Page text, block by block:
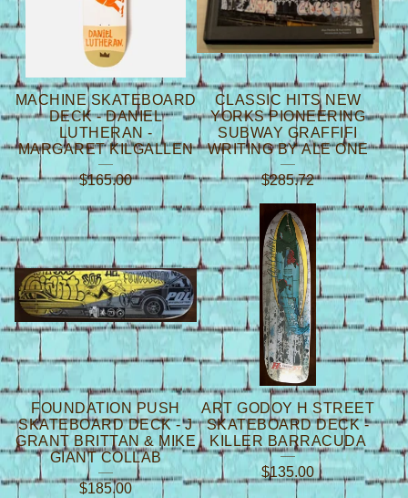
MACHINE SKATEBOARD
DECK - DANIEL
LUTHERAN -
MARGARET KILGALLEN
$165.00
CLASSIC HITS NEW
YORKS PIONEERING
SUBWAY GRAFFIFI
WRITING BY ALE ONE
$285.72
FOUNDATION PUSH
SKATEBOARD DECK - J
GRANT BRITTAN & MIKE
GIANT COLLAB
$185.00
ART GODOY H STREET
SKATEBOARD DECK -
KILLER BARRACUDA
$135.00